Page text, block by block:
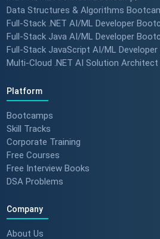
Data Structures & Algorithms
Full-Stack .NET AI/ML Developer
Full-Stack Java AI/ML Developer
Full-Stack JavaScript AI/ML
Multi-Cloud .NET AI Solution
Platform
Bootcamps
Skill Tracks
Corporate Training
Free Courses
Free Interview Books
DSA Problems
Company
About Us